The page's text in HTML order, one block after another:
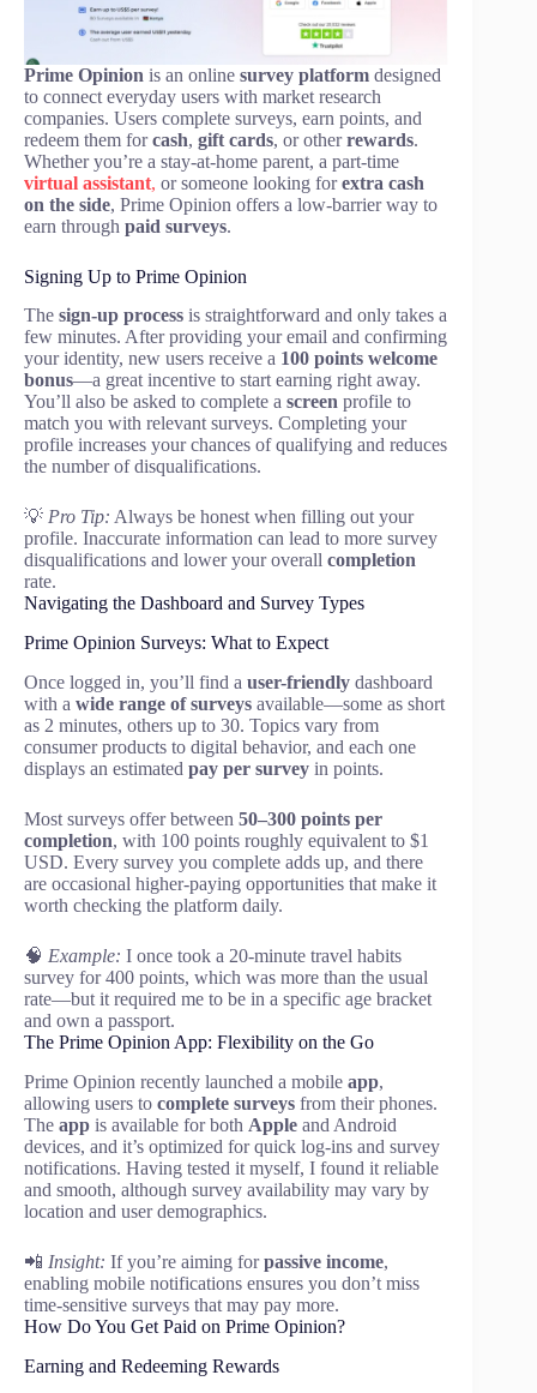
Prime Opinion is an online survey platform designed
to connect everyday users with market research
companies. Users complete surveys, earn points, and
redeem them forcash, gift cards, or otherrewards.
Whether you’re a stay-at-home parent, a part-time
virtual assistant, or someone looking forextra cash
on the side, Prime Opinion offers a low-barrier way to
earn through paid surveys.
Signing Up to Prime Opinion
The sign-up process is straightforward and only takes a
few minutes. After providing your email and confirming
your identity, new users receive a 100 points welcome
bonus—a great incentive to start earning right away.
You’ll also be asked to complete a screen profile to
match you with relevant surveys. Completing your
profile increases your chances of qualifying and reduces
the number of disqualifications.
💡 Pro Tip: Always be honest when filling out your
profile. Inaccurate information can lead to more survey
disqualifications and lower your overall completion
rate.
Navigating the Dashboard and Survey Types
Prime Opinion Surveys: What to Expect
Once logged in, you’ll find a user-friendly dashboard
with a wide range of surveys available—some as short
as 2 minutes, others up to 30. Topics vary from
consumer products to digital behavior, and each one
displays an estimated pay per survey in points.
Most surveys offer between 50–300 points per
completion, with 100 points roughly equivalent to $1
USD. Every survey you complete adds up, and there
are occasional higher-paying opportunities that make it
worth checking the platform daily.
🧠 Example: I once took a 20-minute travel habits
survey for 400 points, which was more than the usual
rate—but it required me to be in a specific age bracket
and own a passport.
The Prime Opinion App: Flexibility on the Go
Prime Opinion recently launched a mobile app,
allowing users to complete surveys from their phones.
The app is available for both Apple and Android
devices, and it’s optimized for quick log-ins and survey
notifications. Having tested it myself, I found it reliable
and smooth, although survey availability may vary by
location and user demographics.
📲 Insight: If you’re aiming forpassive income,
enabling mobile notifications ensures you don’t miss
time-sensitive surveys that may pay more.
How Do You Get Paid on Prime Opinion?
Earning and Redeeming Rewards